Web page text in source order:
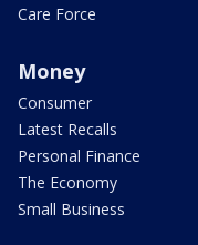
Care Force
Money
Consumer
Latest Recalls
Personal Finance
The Economy
Small Business